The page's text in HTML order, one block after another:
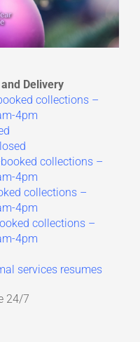
Delivery
collections –
4pm
booked collections –
4pm
collections –
4pm
collections –
4pm
services resumes
24/7